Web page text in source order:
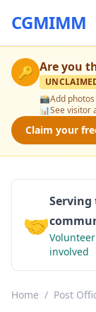
CGMIMM
🔑 Are you
📸Add
📊See visitor
Claim your
🤝
Serving
Volunteer
involved
Home / Post